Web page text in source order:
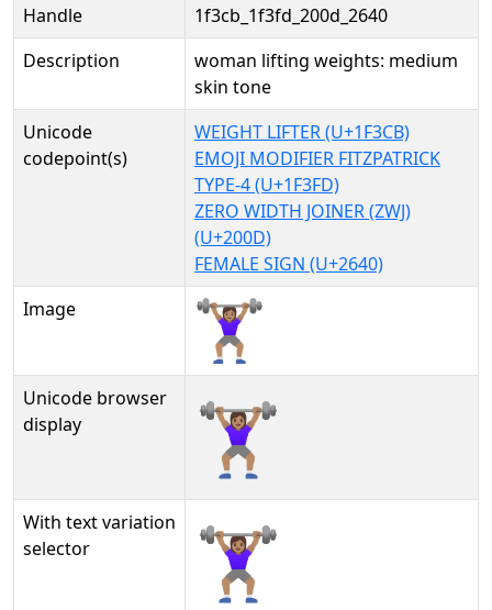
Handle
1f3cb_1f3fd_200d_2640
Description
woman lifting weights: medium
skin tone
Unicode
codepoint(s)
WEIGHT LIFTER (U+1F3CB)
EMOJI MODIFIER FITZPATRICK
TYPE-4 (U+1F3FD)
ZERO WIDTH JOINER (ZWJ)
(U+200D)
FEMALE SIGN (U+2640)
Image
Unicode browser
display
🏋🏽‍♀
With text variation
selector
🏋🏽‍♀︎